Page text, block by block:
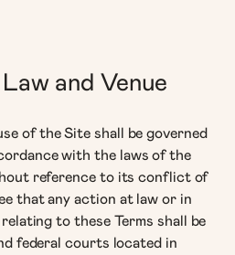
and Venue
of the Site shall be governed
with the laws of the
reference to its conflict of
that any action at law or in
to these Terms shall be
federal courts located in